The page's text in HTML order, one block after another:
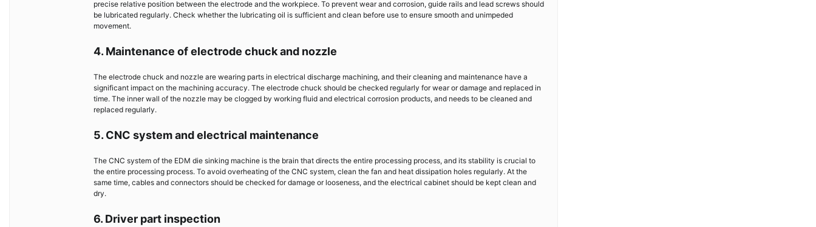
precise relative position between the electrode and the workpiece. To prevent wear and corrosion, guide rails and lead screws should
be lubricated regularly. Check whether the lubricating oil is sufficient and clean before use to ensure smooth and unimpeded
movement.
4. Maintenance of electrode chuck and nozzle
The electrode chuck and nozzle are wearing parts in electrical discharge machining, and their cleaning and maintenance have a
significant impact on the machining accuracy. The electrode chuck should be checked regularly for wear or damage and replaced in
time. The inner wall of the nozzle may be clogged by working fluid and electrical corrosion products, and needs to be cleaned and
replaced regularly.
5. CNC system and electrical maintenance
The CNC system of the EDM die sinking machine is the brain that directs the entire processing process, and its stability is crucial to
the entire processing process. To avoid overheating of the CNC system, clean the fan and heat dissipation holes regularly. At the
same time, cables and connectors should be checked for damage or looseness, and the electrical cabinet should be kept clean and
dry.
6. Driver part inspection